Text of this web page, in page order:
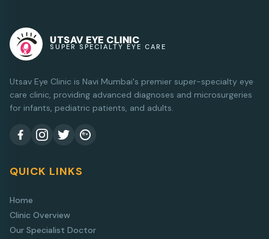
UTSAV EYE CLINIC
SUPER SPECIALTY EYE CARE
Utsav Eye Clinic is Navi Mumbai's premier super-specialty eye
care clinic, providing advanced diagnoses and microsurgeries
for infants, pediatric patients, and adults.
QUICK LINKS
Home
Clinic Overview
Our Specialist Doctor